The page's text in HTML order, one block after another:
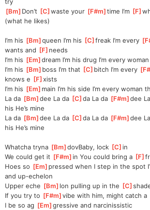
[Bm ]Don’t [C ]
waste your [F#m ]time I’m [F ]
(what he likes)
I’m his [Bm ]
queen I’m his [C ]
freak I’m every [
wants and [F ]needs
I’m his [Em ]
dream I’m his drug I’m every
I’m his [Bm ]boss I’m that [C ]bitch I’m every [
knows e [F ]
xists
I’m his [Em ]main I’m his side I’m every woman
La da [Bm ]
dee La da [C ]
da La da [F#m ]
dee
his He’s mine
La da [Bm ]
dee La da [C ]
da La da [F#m ]
dee
his He’s mine
Whatcha tryna [Bm ]
dovBaby, lock [C ]in
We could get it [F#m ]in You could bring a [F ]
Hoes so [Em ]pressed when I step in the spot
and up-echelon
Upper eche [Bm ]lon pulling up in the [C ]
If you try to [F#m ]
vibe with him, might catch a
I be so ag [Em ]
gressive and narcinissistic